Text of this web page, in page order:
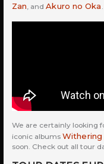
Zan , andAkuro no Oka
We are certainly looking
iconic albums
soon. Check out all tour